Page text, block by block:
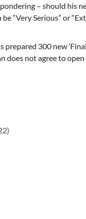
– should his
“Very Serious” or
prepared 300 new ‘Final
does not agree to